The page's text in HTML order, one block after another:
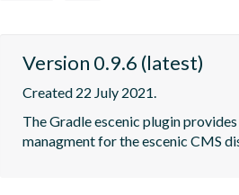
Version 0.9.6 (latest)
Created 22 July 2021.
The Gradle escenic plugin
managment for the escenic CMS